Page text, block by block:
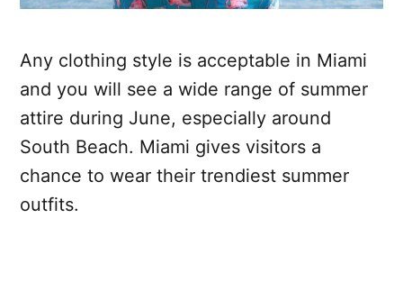
Any clothing style is acceptable in Miami
and you will see a wide range of summer
attire during June, especially around
South Beach. Miami gives visitors a
chance to wear their trendiest summer
outfits.